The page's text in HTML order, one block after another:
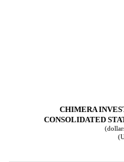
CHIMERA
CONSOLIDATED